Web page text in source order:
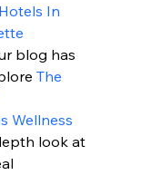
In
blog has
The
Wellness
look at